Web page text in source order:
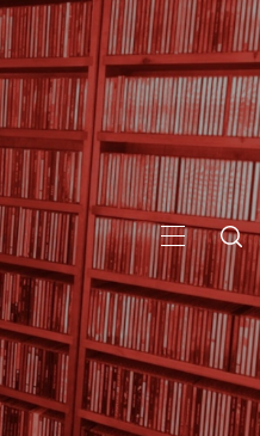
PRIMARY
MENU